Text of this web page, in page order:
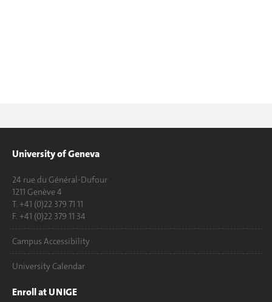
University of Geneva
24 rue du Général-Dufour
1211 Genève 4
T. +41 (0)22 379 71 11
F. +41 (0)22 379 11 34
Campus Accessibility
University Calendar
Enroll at UNIGE